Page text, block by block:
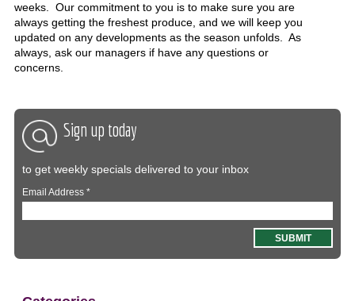
weeks. Our commitment to you is to make sure you are
always getting the freshest produce, and we will keep you
updated on any developments as the season unfolds. As
always, ask our managers if have any questions or
concerns.
Sign up today
to get weekly specials delivered to your inbox
Email Address*